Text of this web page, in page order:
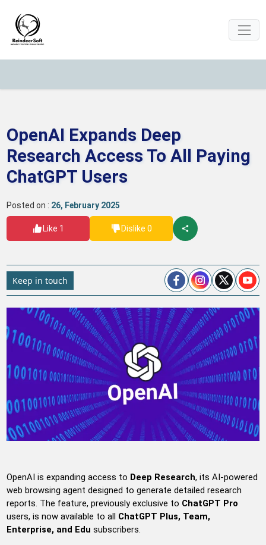
OpenAI Expands Deep
Research Access To All Paying
ChatGPT Users
Posted on : 26, February 2025
Like 1 Dislike 0
Keep in touch
OpenAI is expanding access to Deep Research, its AI-powered
web browsing agent designed to generate detailed research
reports. The feature, previously exclusive to ChatGPT Pro
users, is now available to all ChatGPT Plus, Team,
Enterprise, and Edu subscribers.